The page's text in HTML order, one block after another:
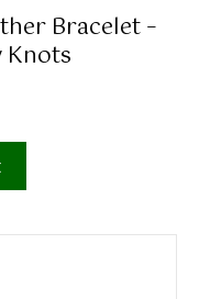
Bracelet –
Knots